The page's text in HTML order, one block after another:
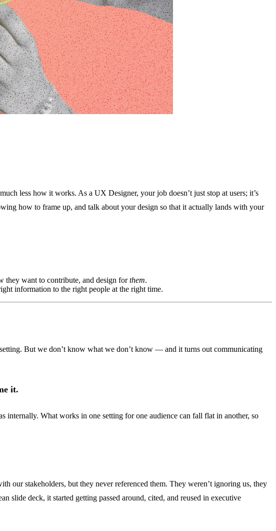
less how it works. As a UX Designer, your job doesn’t just stop at users; it’s
how to frame up, and talk about your design so that it actually lands with your
they want to contribute, and design forthem.
information to the right people at the right time.
But we don’t know what we don’t know — and it turns out communicating
it.
internally. What works in one setting for one audience can fall flat in another, so
our stakeholders, but they never referenced them. They weren’t ignoring us, they
slide deck, it started getting passed around, cited, and reused in executive